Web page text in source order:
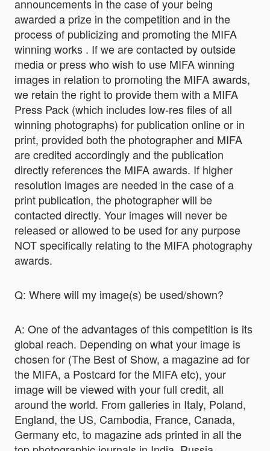
announcements in the case of your being
awarded a prize in the competition and in the
process of publicizing and promoting the MIFA
winning works . If we are contacted by outside
media or press who wish to use MIFA winning
images in relation to promoting the MIFA awards,
we retain the right to provide them with a MIFA
Press Pack (which includes low-res files of all
winning photographs) for publication online or in
print, provided both the photographer and MIFA
are credited accordingly and the publication
directly references the MIFA awards. If higher
resolution images are needed in the case of a
print publication, the photographer will be
contacted directly. Your images will never be
released or allowed to be used for any purpose
NOT specifically relating to the MIFA photography
awards.
Q: Where will my image(s) be used/shown?
A: One of the advantages of this competition is its
global reach. Depending on what your image is
chosen for (The Best of Show, a magazine ad for
the MIFA, a Postcard for the MIFA etc), your
image will be viewed with your full credit, all
around the world. From galleries in Italy, Poland,
England, the US, Cambodia, France, Canada,
Germany etc, to magazine ads printed in all the